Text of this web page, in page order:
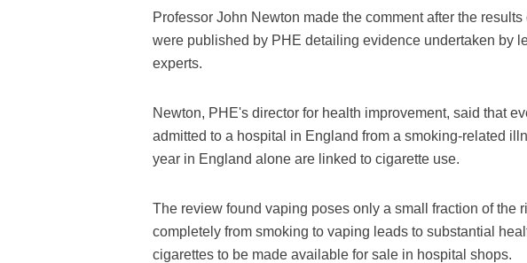
Professor John Newton made the comment after the
were published by PHE detailing evidence undertaken by
experts.
Newton, PHE's director for health improvement, said that
admitted to a hospital in England from a smoking-related
year in England alone are linked to cigarette use.
The review found vaping poses only a small fraction of the
completely from smoking to vaping leads to substantial
cigarettes to be made available for sale in hospital shops.